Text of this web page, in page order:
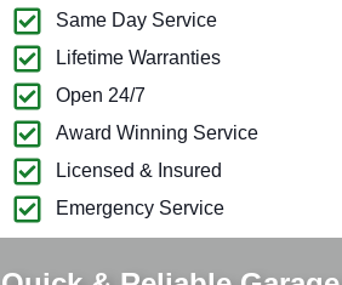
Same Day Service
Lifetime Warranties
Open 24/7
Award Winning Service
Licensed & Insured
Emergency Service